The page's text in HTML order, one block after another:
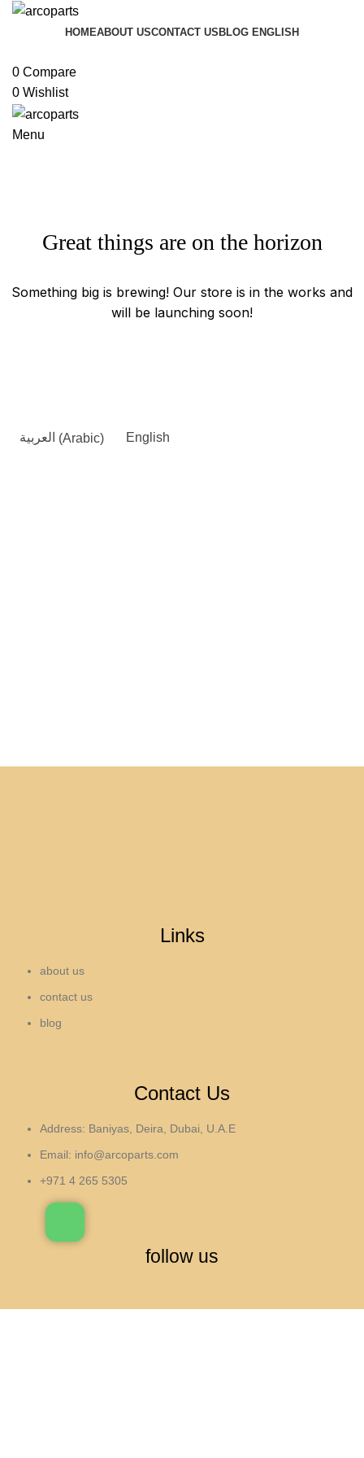
HOMEABOUT USCONTACT US BLOG ENGLISH
0 Compare
0 Wishlist
Menu
Great things are on the horizon
Something big is brewing! Our store is in the works and
will be launching soon!
العربية (Arabic) English
Links
about us
contact us
blog
Contact Us
Address: Baniyas, Deira, Dubai, U.A.E
Email: info@arcoparts.com
+971 4 265 5305
follow us